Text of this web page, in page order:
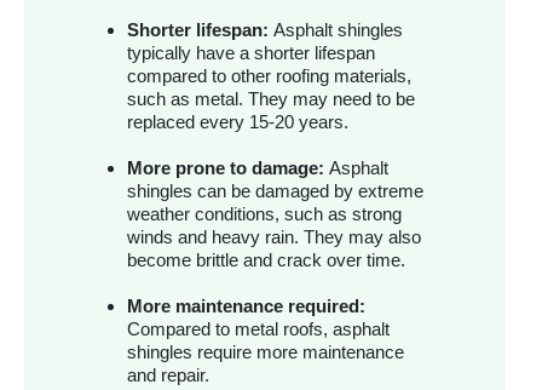
Shorter lifespan: Asphalt shingles
typically have a shorter lifespan
compared to other roofing materials,
such as metal. They may need to be
replaced every 15-20 years.
More prone to damage: Asphalt
shingles can be damaged by extreme
weather conditions, such as strong
winds and heavy rain. They may also
become brittle and crack over time.
More maintenance required:
Compared to metal roofs, asphalt
shingles require more maintenance
and repair.